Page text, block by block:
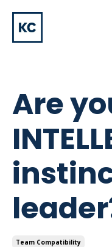
Are
Team Compatibility